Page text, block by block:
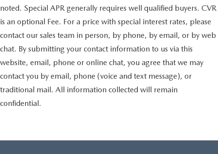
noted. Special APR generally requires well qualified buyers. CVR
is an optional Fee. For a price with special interest rates, please
contact our sales team in person, by phone, by email, or by web
chat. By submitting your contact information to us via this
website, email, phone or online chat, you agree that we may
contact you by email, phone (voice and text message), or
traditional mail. All information collected will remain
confidential.